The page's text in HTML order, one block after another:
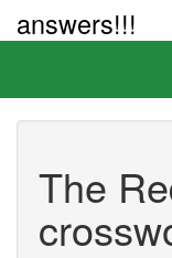
answers!!!
The